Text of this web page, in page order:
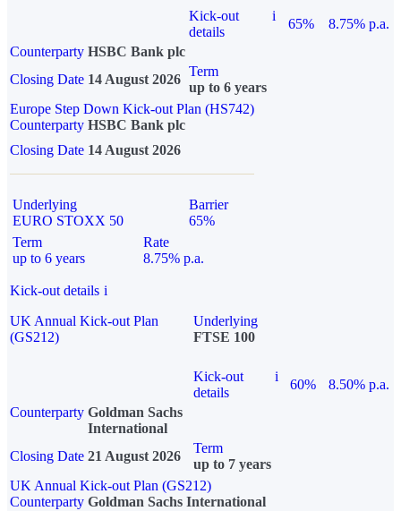
Kick-out
details
i
65%
8.75% p.a.
Counterparty HSBC Bank plc
Closing Date 14 August 2026
Term
up to 6 years
Europe Step Down Kick-out Plan (HS742)
Counterparty HSBC Bank plc
Closing Date 14 August 2026
Underlying
EURO STOXX 50
Barrier
65%
Term
up to 6 years
Rate
8.75% p.a.
Kick-out details i
UK Annual Kick-out Plan
(GS212)
Underlying
FTSE 100
Kick-out
details
i
60%
8.50% p.a.
Counterparty Goldman Sachs
International
Closing Date 21 August 2026
Term
up to 7 years
UK Annual Kick-out Plan (GS212)
Counterparty Goldman Sachs International